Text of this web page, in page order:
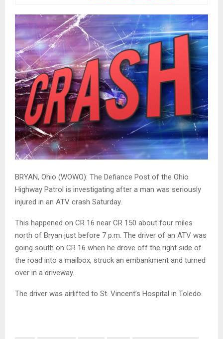
BRYAN, Ohio (WOWO): The Defiance Post of the Ohio
Highway Patrol is investigating after a man was seriously
injured in an ATV crash Saturday.
This happened on CR 16 near CR 150 about four miles
north of Bryan just before 7 p.m. The driver of an ATV was
going south on CR 16 when he drove off the right side of
the road into a mailbox, struck an embankment and turned
over in a driveway.
The driver was airlifted to St. Vincent’s Hospital in Toledo.